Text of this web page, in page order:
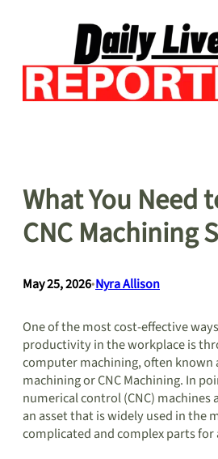
What You Need
CNC Machining
May 25, 2026•Nyra Allison
One of the most cost-effective
productivity in the workplace is
computer machining, often known
machining or CNC Machining. In
numerical control (CNC) machines
an asset that is widely used in the
complicated and complex parts for